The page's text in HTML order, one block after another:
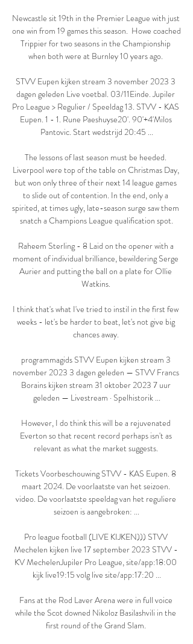
Newcastle sit 19th in the Premier League with just
one win from 19 games this season.  Howe coached
Trippier for two seasons in the Championship
when both were at Burnley 10 years ago.
STVV Eupen kijken stream 3 november 2023 3
dagen geleden Live voetbal. 03/11Einde. Jupiler
Pro League > Regulier / Speeldag 13. STVV - KAS
Eupen. 1 - 1. Rune Paeshuyse20'. 90'+4'Milos
Pantovic. Start wedstrijd 20:45 ...
The lessons of last season must be heeded.
Liverpool were top of the table on Christmas Day,
but won only three of their next 14 league games
to slide out of contention. In the end, only a
spirited, at times ugly, late-season surge saw them
snatch a Champions League qualification spot.
Raheem Sterling - 8 Laid on the opener with a
moment of individual brilliance, bewildering Serge
Aurier and putting the ball on a plate for Ollie
Watkins.
I think that's what I've tried to instil in the first few
weeks - let's be harder to beat, let's not give big
chances away.
programmagids STVV Eupen kijken stream 3
november 2023 3 dagen geleden — STVV Francs
Borains kijken stream 31 oktober 2023 7 uur
geleden — Livestream · Spelhistorik ...
However, I do think this will be a rejuvenated
Everton so that recent record perhaps isn't as
relevant as what the market suggests.
Tickets Voorbeschouwing STVV - KAS Eupen. 8
maart 2024. De voorlaatste van het seizoen.
video. De voorlaatste speeldag van het reguliere
seizoen is aangebroken: ...
Pro league football (LIVE KIJKEN))) STVV
Mechelen kijken live 17 september 2023 STVV -
KV MechelenJupiler Pro League, site/app:18:00
kijk live19:15 volg live site/app:17:20 ...
Fans at the Rod Laver Arena were in full voice
while the Scot downed Nikoloz Basilashvili in the
first round of the Grand Slam.